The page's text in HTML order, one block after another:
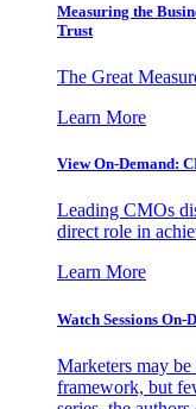
Measuring the
Trust
The Great
Learn More
View On-Demand:
Leading CMOs
direct role in
Learn More
Watch Sessions
Marketers may
framework, but